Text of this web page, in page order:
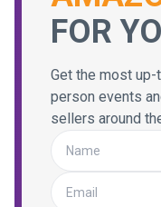
FOR
Get the most
person events
sellers around